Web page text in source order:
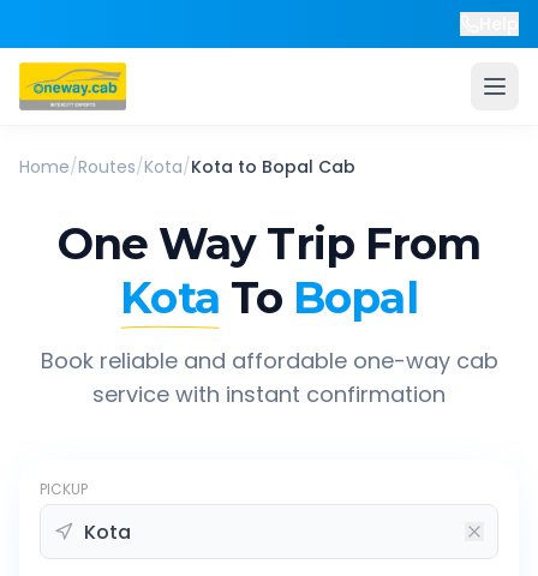
Home/Routes/Kota/Kota to Bopal Cab
One Way Trip From
Kota To Bopal
Book reliable and affordable one-way cab
service with instant confirmation
PICKUP